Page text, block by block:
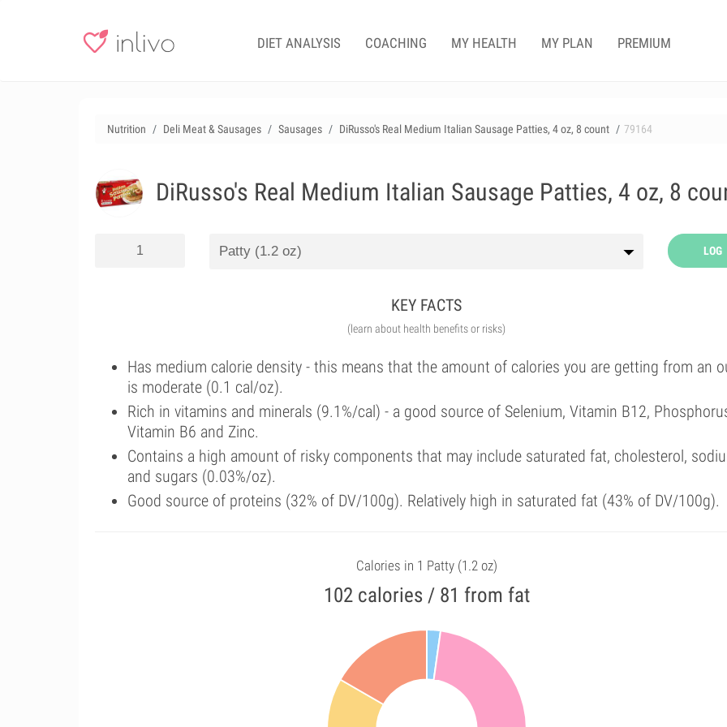
DIET ANALYSIS COACHING MY HEALTH MY PLAN PREMIUM
Nutrition Deli Meat & Sausages Sausages DiRusso's Real Medium Italian Sausage Patties, 4 oz, 8 count 79164
DiRusso's Real Medium Italian Sausage Patties, 4 oz, 8
LOG
KEY FACTS
(learn about health benefits or risks)
Has medium calorie density - this means that the amount of calories you are getting from an
is moderate (0.1 cal/oz).
Rich in vitamins and minerals (9.1%/cal) - a good source of Selenium, Vitamin B12,
Vitamin B6 and Zinc.
Contains a high amount of risky components that may include saturated fat, cholesterol,
and sugars (0.03%/oz).
Good source of proteins (32% of DV/100g). Relatively high in saturated fat (43% of DV/100g).
Calories in 1 Patty (1.2 oz)
102 calories / 81 from fat